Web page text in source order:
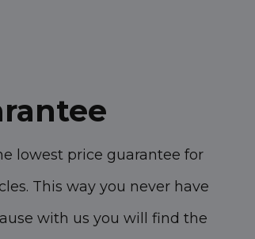
lowest price guarantee for
This way you never have
with us you will find the